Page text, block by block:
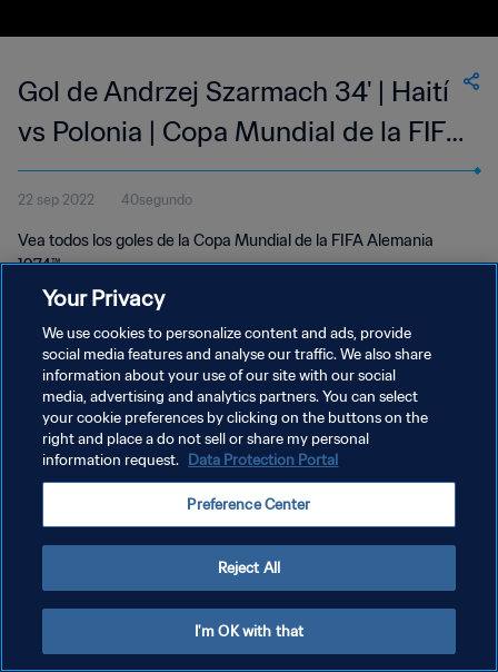
Gol de Andrzej Szarmach 34' | Haití
vs Polonia | Copa Mundial de la FIFA
Alemania 1974™
22 sep 2022 40segundo
Vea todos los goles de la Copa Mundial de la FIFA Alemania
1974™.
POLÍTICA DE PRIVACIDAD
TÉRMINOS DE SERVICIO
AJUSTAR LA CONFIGURACIÓN DE LAS COOKIES
Your Privacy
We use cookies to personalize content and ads, provide
social media features and analyse our traffic. We also share
information about your use of our site with our social
media, advertising and analytics partners. You can select
your cookie preferences by clicking on the buttons on the
right and place a do not sell or share my personal
information request. Data Protection Portal
Preference Center
Reject All
I'm OK with that